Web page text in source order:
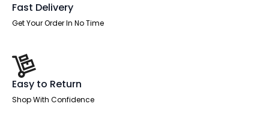
Fast Delivery
Get Your Order In No Time
Easy to Return
Shop With Confidence